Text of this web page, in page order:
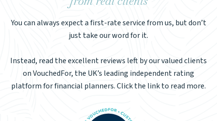
You can always expect a first-rate service from us, but don’t
just take our word for it.
Instead, read the excellent reviews left by our valued clients
on VouchedFor, the UK’s leading independent rating
platform for financial planners. Click the link to read more.